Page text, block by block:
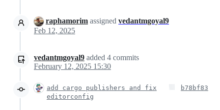
raphamorim assigned vedantmgoyal9
Feb 12, 2025
vedantmgoyal9 added 4 commits
February 12, 2025 15:30
add cargo publishers and fix
editorconfig
b78bf83